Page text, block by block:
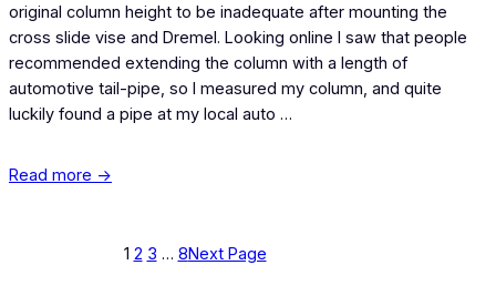
original column height to be inadequate after mounting the
cross slide vise and Dremel. Looking online I saw that people
recommended extending the column with a length of
automotive tail-pipe, so I measured my column, and quite
luckily found a pipe at my local auto …
Read more →
1 2 3 … 8Next Page